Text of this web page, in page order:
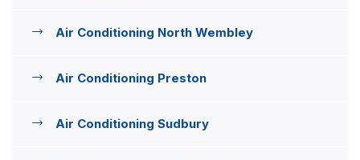
Air Conditioning North Wembley
Air Conditioning Preston
Air Conditioning Sudbury